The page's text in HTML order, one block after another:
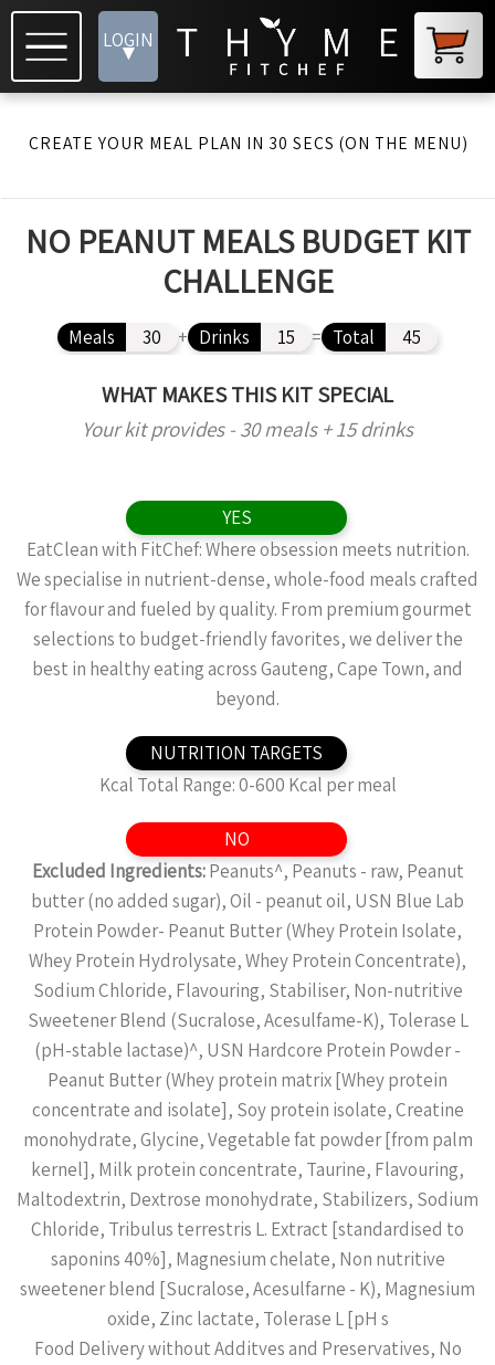
LOGIN
▾
CREATE YOUR MEAL PLAN IN 30 SECS (ON THE MENU)
NO PEANUT MEALS BUDGET KIT
CHALLENGE
Meals 30 + Drinks 15 = Total 45
WHAT MAKES THIS KIT SPECIAL
Your kit provides - 30 meals + 15 drinks
YES
EatClean with FitChef: Where obsession meets nutrition.
We specialise in nutrient-dense, whole-food meals crafted
for flavour and fueled by quality. From premium gourmet
selections to budget-friendly favorites, we deliver the
best in healthy eating across Gauteng, Cape Town, and
beyond.
NUTRITION TARGETS
Kcal Total Range: 0-600 Kcal per meal
NO
Excluded Ingredients:Peanuts^, Peanuts - raw, Peanut
butter (no added sugar), Oil - peanut oil, USN Blue Lab
Protein Powder- Peanut Butter (Whey Protein Isolate,
Whey Protein Hydrolysate, Whey Protein Concentrate),
Sodium Chloride, Flavouring, Stabiliser, Non-nutritive
Sweetener Blend (Sucralose, Acesulfame-K), Tolerase L
(pH-stable lactase)^, USN Hardcore Protein Powder -
Peanut Butter (Whey protein matrix [Whey protein
concentrate and isolate], Soy protein isolate, Creatine
monohydrate, Glycine, Vegetable fat powder [from palm
kernel], Milk protein concentrate, Taurine, Flavouring,
Maltodextrin, Dextrose monohydrate, Stabilizers, Sodium
Chloride, Tribulus terrestris L. Extract [standardised to
saponins 40%], Magnesium chelate, Non nutritive
sweetener blend [Sucralose, Acesulfarne - K), Magnesium
oxide, Zinc lactate, Tolerase L [pH s
Food Delivery without Additves and Preservatives, No